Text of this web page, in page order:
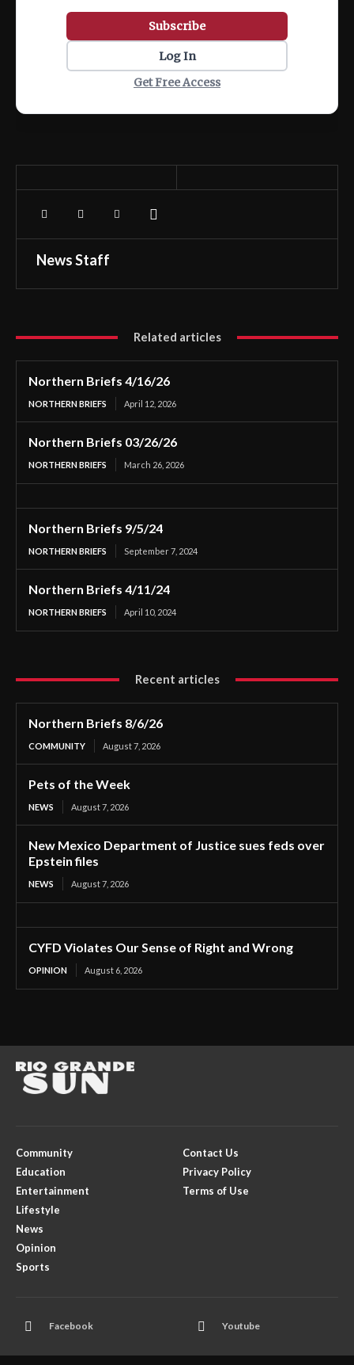
Subscribe
Log In
Get Free Access
News Staff
Related articles
Northern Briefs 4/16/26
NORTHERN BRIEFS April 12, 2026
Northern Briefs 03/26/26
NORTHERN BRIEFS March 26, 2026
Northern Briefs 9/5/24
NORTHERN BRIEFS September 7, 2024
Northern Briefs 4/11/24
NORTHERN BRIEFS April 10, 2024
Recent articles
Northern Briefs 8/6/26
COMMUNITY August 7, 2026
Pets of the Week
NEWS August 7, 2026
New Mexico Department of Justice sues feds over
Epstein files
NEWS August 7, 2026
CYFD Violates Our Sense of Right and Wrong
OPINION August 6, 2026
Community
Education
Entertainment
Lifestyle
News
Opinion
Sports
Contact Us
Privacy Policy
Terms of Use
Facebook Youtube